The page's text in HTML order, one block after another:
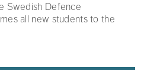
Swedish Defence
all new students to the